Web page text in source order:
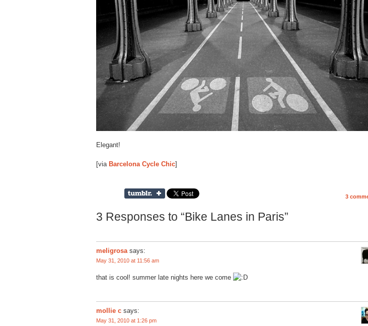
Elegant!
[via Barcelona Cycle Chic]
3
3 Responses to “Bike Lanes in Paris”
meligrosa says:
May 31, 2010 at 11:56 am
that is cool! summer late nights here we come
mollie c says:
May 31, 2010 at 1:26 pm